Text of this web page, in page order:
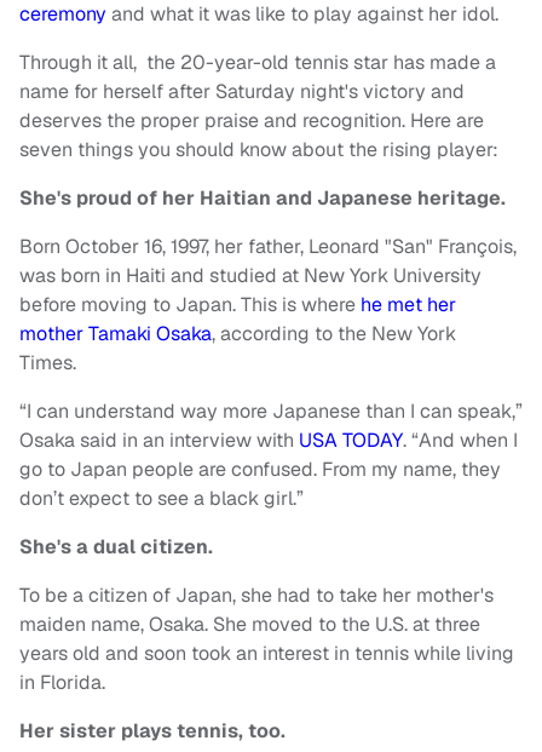
ceremony and what it was like to play against her idol.
Through it all, the 20-year-old tennis star has made a
name for herself after Saturday night's victory and
deserves the proper praise and recognition. Here are
seven things you should know about the rising player:
She's proud of her Haitian and Japanese heritage.
Born October 16, 1997, her father, Leonard "San" François,
was born in Haiti and studied at New York University
before moving to Japan. This is where he met her
mother Tamaki Osaka, according to the New York
Times.
“I can understand way more Japanese than I can speak,”
Osaka said in an interview with USA TODAY. “And when I
go to Japan people are confused. From my name, they
don’t expect to see a black girl.”
She's a dual citizen.
To be a citizen of Japan, she had to take her mother's
maiden name, Osaka. She moved to the U.S. at three
years old and soon took an interest in tennis while living
in Florida.
Her sister plays tennis, too.